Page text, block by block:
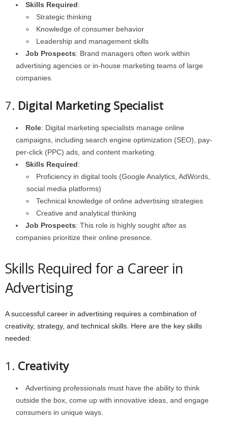
Skills Required:
Strategic thinking
Knowledge of consumer behavior
Leadership and management skills
Job Prospects: Brand managers often work within
advertising agencies or in-house marketing teams of large
companies.
7. Digital Marketing Specialist
Role: Digital marketing specialists manage online
campaigns, including search engine optimization (SEO), pay-
per-click (PPC) ads, and content marketing.
Skills Required:
Proficiency in digital tools (Google Analytics, AdWords,
social media platforms)
Technical knowledge of online advertising strategies
Creative and analytical thinking
Job Prospects: This role is highly sought after as
companies prioritize their online presence.
Skills Required for a Career in
Advertising
A successful career in advertising requires a combination of
creativity, strategy, and technical skills. Here are the key skills
needed:
1. Creativity
Advertising professionals must have the ability to think
outside the box, come up with innovative ideas, and engage
consumers in unique ways.